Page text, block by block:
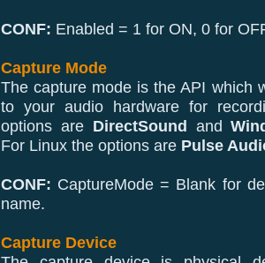
CONF: Enabled = 1 for ON, 0 for
Capture Mode
The capture mode is the API which
to your audio hardware for
options are DirectSound and
For Linux the options are Pulse
CONF: CaptureMode = Blank for
name.
Capture Device